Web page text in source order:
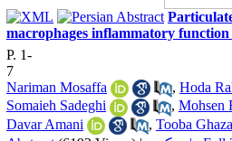
macrophages inflammatory
P. 1-
7
Nariman Mosaffa
, Hoda
Somaieh Sadeghi
, Mohsen
Davar Amani
, Tooba